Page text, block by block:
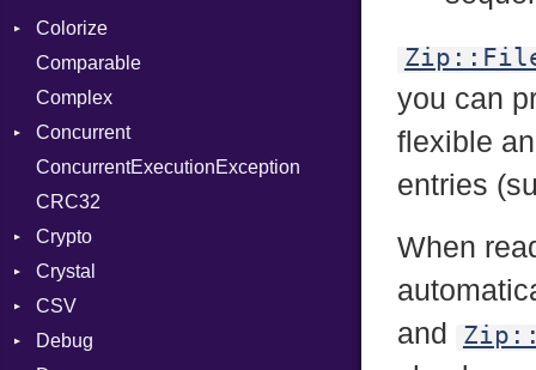
SelectAction
Unbuffered
Colorize
Color
Color256
ColorANSI
ColorRGB
Object
ObjectExtensions
Comparable
Complex
Concurrent
CanceledError
ConcurrentExecutionException
CRC32
Crypto
Bcrypt
Blowfish
Subtle
Crystal
EventLoop
Macros
CSV
Builder
Debug
you can
flexible
entries
When
and